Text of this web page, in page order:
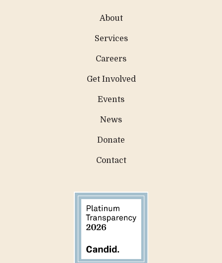
About
Services
Careers
Get Involved
Events
News
Donate
Contact